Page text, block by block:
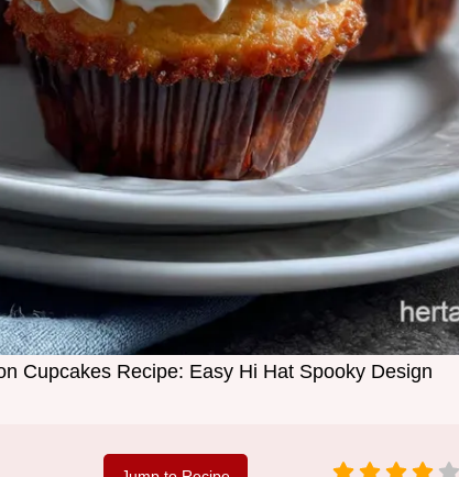
Cupcakes Recipe: Easy Hi Hat Spooky Design